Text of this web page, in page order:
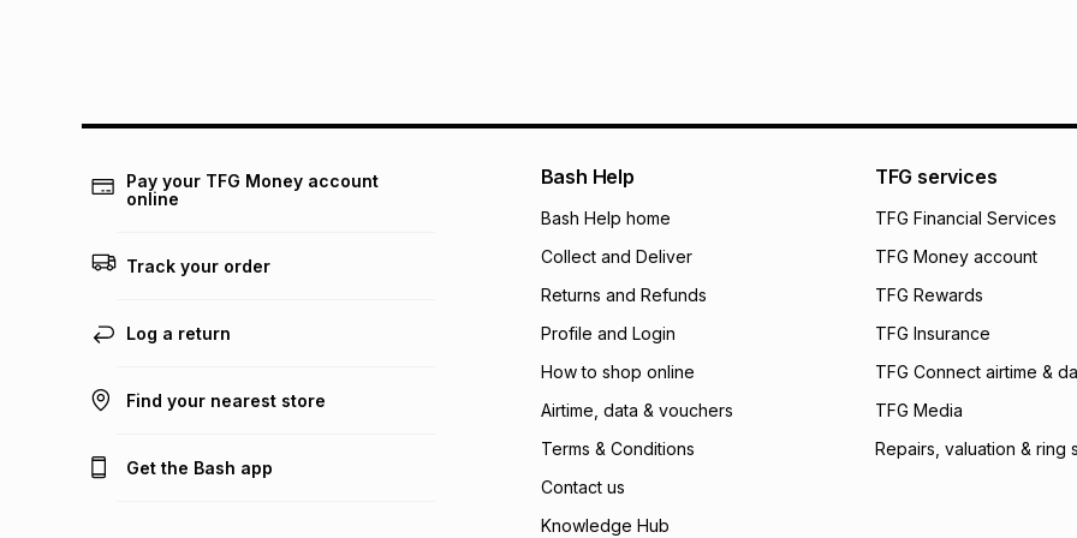
certain fees that
open a store
incur by using this
Learn more about
Pay your TFG Money account
online
Track your order
Log a return
Find your nearest store
Get the Bash app
Bash Help
Bash Help home
Collect and Deliver
Returns and Refunds
Profile and Login
How to shop online
Airtime, data & vouchers
Terms & Conditions
Contact us
Knowledge Hub
TFG services
TFG Financial Services
TFG Money account
TFG Rewards
TFG Insurance
TFG Connect airtime &
TFG Media
Repairs, valuation & ring